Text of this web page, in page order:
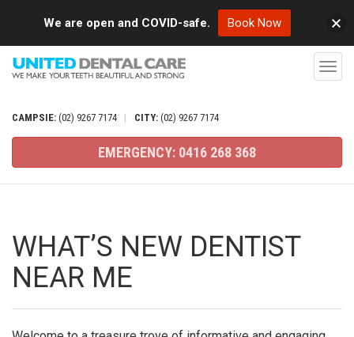
T
g
e
a
CAMPSIE: (02) 9267 7174 | CITY: (02) 9267 7174
EMERGENCY: 0416 268 368
WHAT’S NEW DENTIST
NEAR ME
We are open and COVID-safe. Book Now